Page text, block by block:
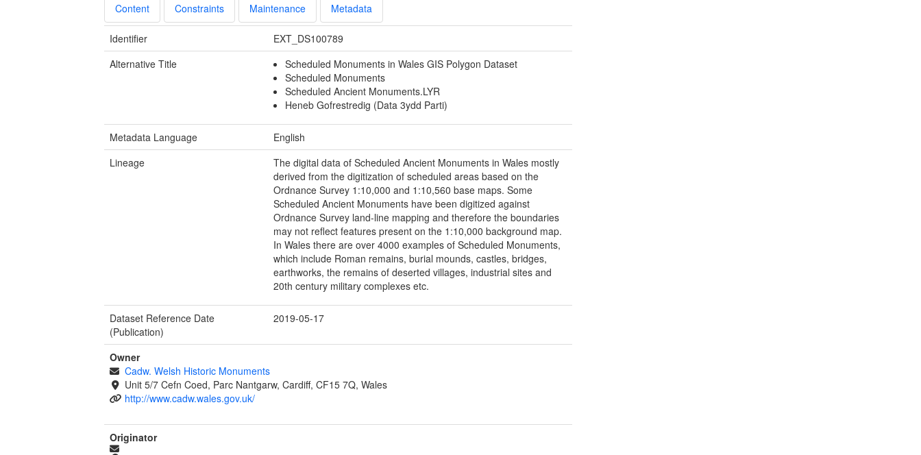
Content Constraints Maintenance Metadata
Identifier
EXT_DS100789
Alternative Title
Scheduled Monuments in Wales GIS Polygon Dataset
Scheduled Monuments
Scheduled Ancient Monuments.LYR
Heneb Gofrestredig (Data 3ydd Parti)
Metadata Language
English
Lineage
The digital data of Scheduled Ancient Monuments in Wales mostly
derived from the digitization of scheduled areas based on the
Ordnance Survey 1:10,000 and 1:10,560 base maps. Some
Scheduled Ancient Monuments have been digitized against
Ordnance Survey land-line mapping and therefore the boundaries
may not reflect features present on the 1:10,000 background map.
In Wales there are over 4000 examples of Scheduled Monuments,
which include Roman remains, burial mounds, castles, bridges,
earthworks, the remains of deserted villages, industrial sites and
20th century military complexes etc.
Dataset Reference Date
(Publication)
2019-05-17
Owner
Cadw. Welsh Historic Monuments
Unit 5/7 Cefn Coed, Parc Nantgarw, Cardiff, CF15 7Q, Wales
http://www.cadw.wales.gov.uk/
Originator